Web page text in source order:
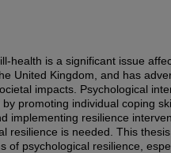
health is a significant issue
United Kingdom, and has
impacts. Psychological
promoting individual coping
implementing resilience
resilience is needed. This
of psychological resilience,